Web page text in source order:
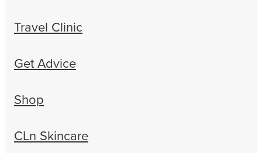
Travel Clinic
Get Advice
Shop
CLn Skincare